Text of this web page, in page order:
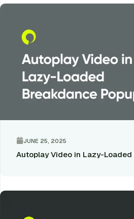
JUNE 25, 2025
Autoplay Video in Lazy-